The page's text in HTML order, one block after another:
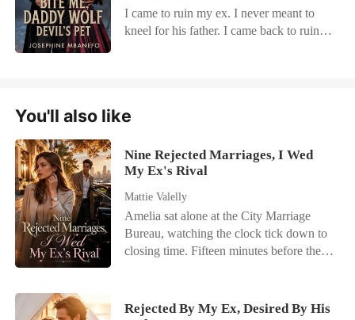
I came to ruin my ex. I never meant to
kneel for his father. I came back to ruin
trembled. One word and I was on my
The man no one touches. And now I
wake up in his bed, spread wide, bite-
wasn't born...I was made. Made to obey.
Made to please him. And the worst part?
He's right. Because every time he calls
me good girl, I forget my revenge. I just
You'll also like
Nine Rejected Marriages, I Wed
My Ex's Rival
Mattie Valelly
Amelia sat alone at the City Marriage
Bureau, watching the clock tick down to
closing time. Fifteen minutes before the
wasn't coming. He had abandoned their
Rejected By My Ex, Desired By His